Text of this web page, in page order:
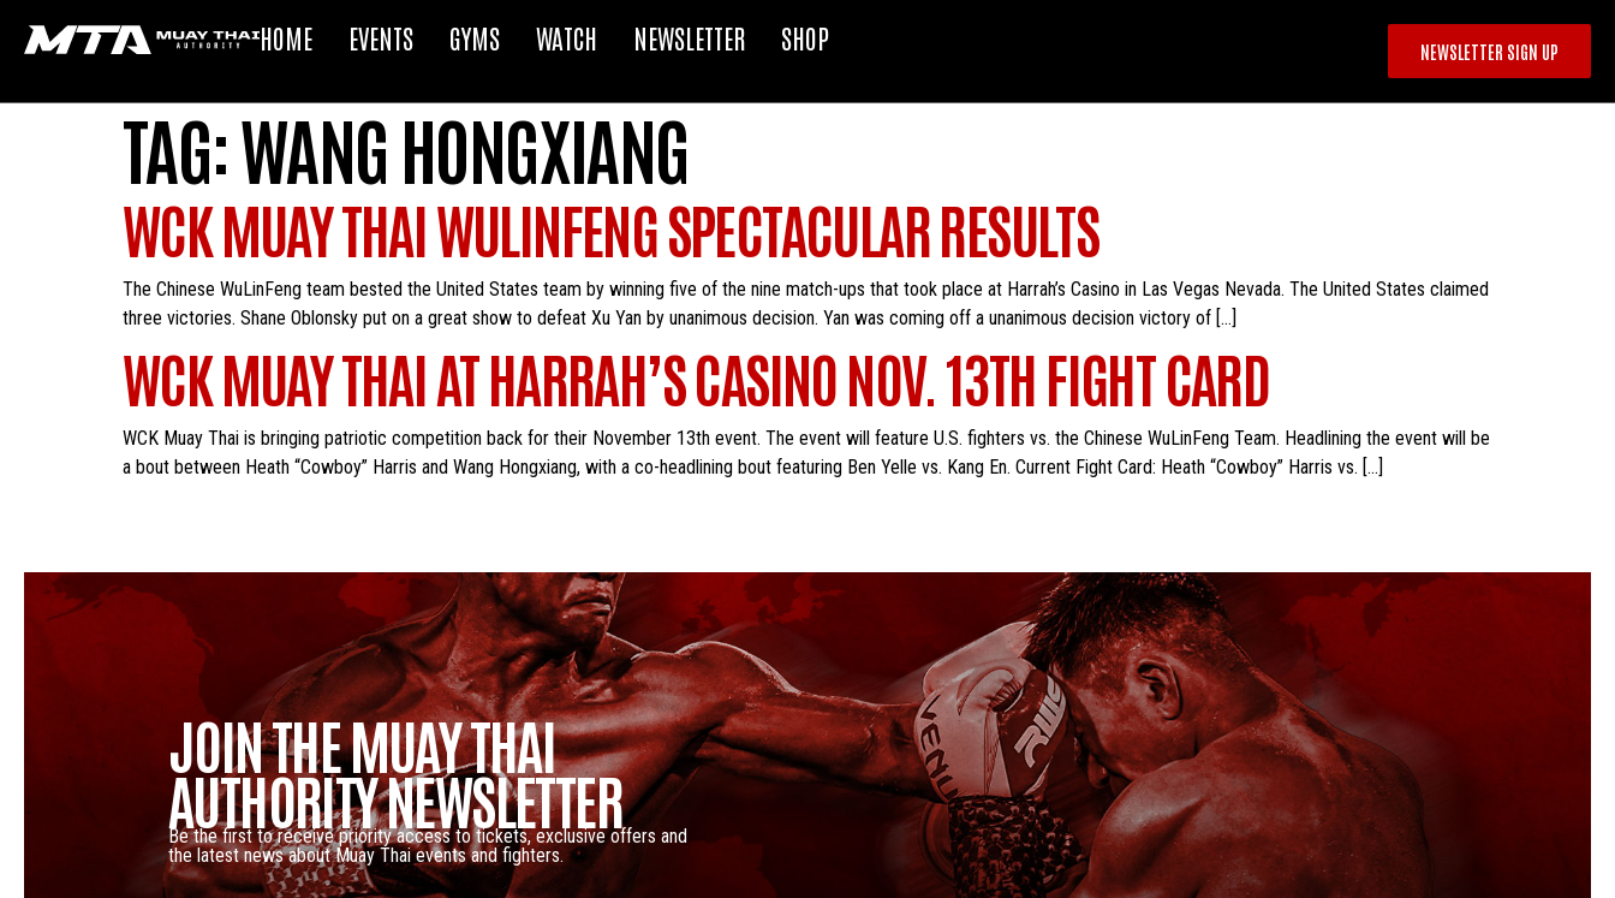
HOME EVENTS GYMS WATCH NEWSLETTER SHOP NEWSLETTER SIGN UP
TAG:WANG HONGXIANG
WCK MUAY THAI WULINFENG SPECTACULAR RESULTS
The Chinese WuLinFeng team bested the United States team by winning five of the nine match-ups that took place at Harrah’s Casino in Las Vegas Nevada. The United States claimed
three victories. Shane Oblonsky put on a great show to defeat Xu Yan by unanimous decision. Yan was coming off a unanimous decision victory of […]
WCK MUAY THAI AT HARRAH’S CASINO NOV. 13TH FIGHT CARD
WCK Muay Thai is bringing patriotic competition back for their November 13th event. The event will feature U.S. fighters vs. the Chinese WuLinFeng Team. Headlining the event will be
a bout between Heath “Cowboy” Harris and Wang Hongxiang, with a co-headlining bout featuring Ben Yelle vs. Kang En. Current Fight Card: Heath “Cowboy” Harris vs. […]
JOIN THE MUAY THAI
AUTHORITY NEWSLETTER
Be the first to receive priority access to tickets, exclusive offers and
the latest news about Muay Thai events and fighters.